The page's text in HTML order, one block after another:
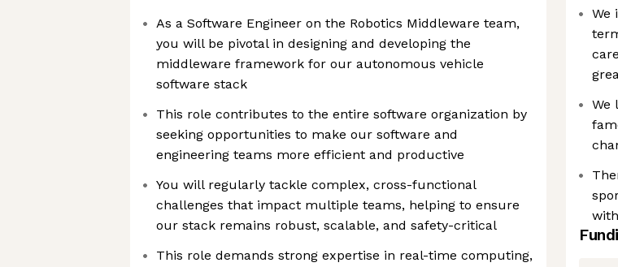
As a Software Engineer on the Robotics Middleware team,
you will be pivotal in designing and developing the
middleware framework for our autonomous vehicle
software stack
This role contributes to the entire software organization by
seeking opportunities to make our software and
engineering teams more efficient and productive
You will regularly tackle complex, cross-functional
challenges that impact multiple teams, helping to ensure
our stack remains robust, scalable, and safety-critical
This role demands strong expertise in real-time computing,
We
We